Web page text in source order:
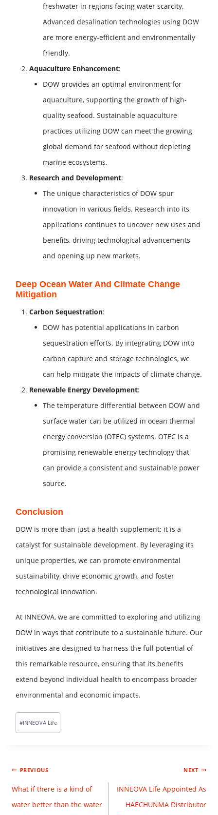
freshwater in regions facing water scarcity.
Advanced desalination technologies using DOW
are more energy-efficient and environmentally
friendly.
Aquaculture Enhancement:
DOW provides an optimal environment for
aquaculture, supporting the growth of high-
quality seafood. Sustainable aquaculture
practices utilizing DOW can meet the growing
global demand for seafood without depleting
marine ecosystems.
Research and Development:
The unique characteristics of DOW spur
innovation in various fields. Research into its
applications continues to uncover new uses and
benefits, driving technological advancements
and opening up new markets.
Deep Ocean Water And Climate Change
Mitigation
Carbon Sequestration:
DOW has potential applications in carbon
sequestration efforts. By integrating DOW into
carbon capture and storage technologies, we
can help mitigate the impacts of climate change.
Renewable Energy Development:
The temperature differential between DOW and
surface water can be utilized in ocean thermal
energy conversion (OTEC) systems. OTEC is a
promising renewable energy technology that
can provide a consistent and sustainable power
source.
Conclusion
DOW is more than just a health supplement; it is a
catalyst for sustainable development. By leveraging its
unique properties, we can promote environmental
sustainability, drive economic growth, and foster
technological innovation.
At INNEOVA, we are committed to exploring and utilizing
DOW in ways that contribute to a sustainable future. Our
initiatives are designed to harness the full potential of
this remarkable resource, ensuring that its benefits
extend beyond individual health to encompass broader
environmental and economic impacts.
#INNEOVA Life
PREVIOUS
What if there is a kind of
water better than the water
NEXT
INNEOVA Life Appointed As
HAECHUNMA Distributor